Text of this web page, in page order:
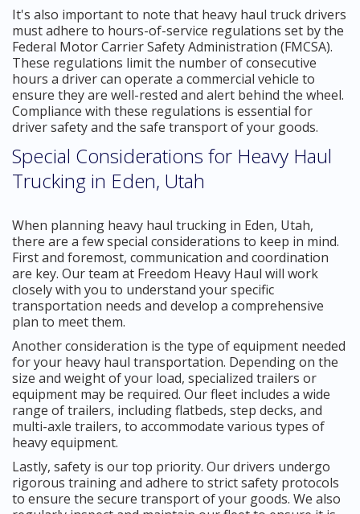
It's also important to note that heavy haul truck drivers
must adhere to hours-of-service regulations set by the
Federal Motor Carrier Safety Administration (FMCSA).
These regulations limit the number of consecutive
hours a driver can operate a commercial vehicle to
ensure they are well-rested and alert behind the wheel.
Compliance with these regulations is essential for
driver safety and the safe transport of your goods.
Special Considerations for Heavy Haul
Trucking in Eden, Utah
When planning heavy haul trucking in Eden, Utah,
there are a few special considerations to keep in mind.
First and foremost, communication and coordination
are key. Our team at Freedom Heavy Haul will work
closely with you to understand your specific
transportation needs and develop a comprehensive
plan to meet them.
Another consideration is the type of equipment needed
for your heavy haul transportation. Depending on the
size and weight of your load, specialized trailers or
equipment may be required. Our fleet includes a wide
range of trailers, including flatbeds, step decks, and
multi-axle trailers, to accommodate various types of
heavy equipment.
Lastly, safety is our top priority. Our drivers undergo
rigorous training and adhere to strict safety protocols
to ensure the secure transport of your goods. We also